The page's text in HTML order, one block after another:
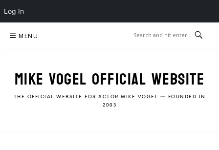
Log In
MENU
MIKE VOGEL OFFICIAL WEBSITE
THE OFFICIAL WEBSITE FOR ACTOR MIKE VOGEL — FOUNDED IN
2003